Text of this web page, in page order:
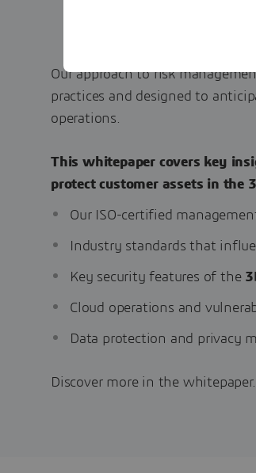
Our approach to risk
practices and designed to
operations.
This whitepaper covers key
protect customer assets in the
Our ISO-certified
Industry standards that
Key security features of the
Cloud operations and
Data protection and privacy
Discover more in the whitepaper.